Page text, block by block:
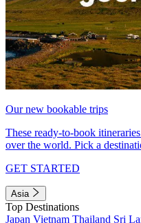
Our new bookable trips
These ready-to-book
over the world. Pick a
GET STARTED
Asia
Top Destinations
Japan Vietnam Thailand Sri